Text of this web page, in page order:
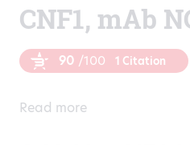
CNF1, mAb
90 /100 1 Citation
Read more